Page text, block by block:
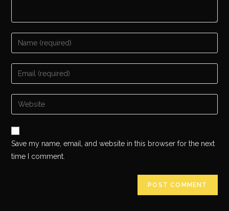
Save my name, email, and website in this browser for the next
time I comment.